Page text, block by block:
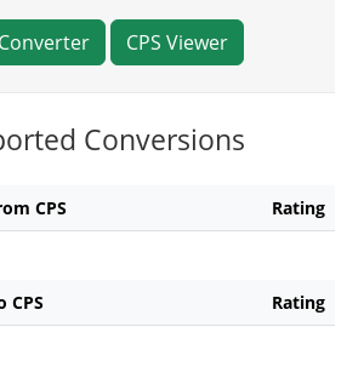
CPS Viewer
Conversions
CPS Rating
CPS Rating